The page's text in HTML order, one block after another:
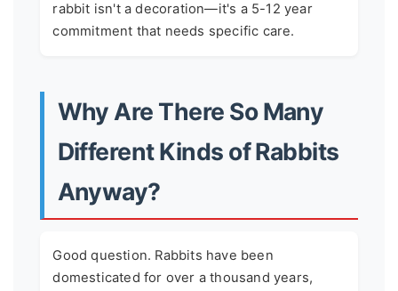
rabbit isn't a decoration—it's a 5-12 year
commitment that needs specific care.
Why Are There So Many
Different Kinds of Rabbits
Anyway?
Good question. Rabbits have been
domesticated for over a thousand years,